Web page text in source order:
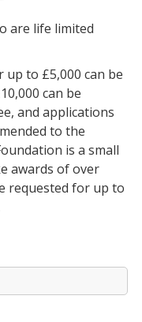
are life limited
to £5,000 can be
can be
and applications
to the
is a small
awards of over
requested for up to